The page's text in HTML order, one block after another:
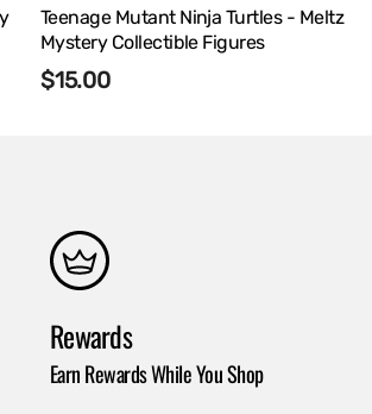
Teenage Mutant Ninja Turtles - Meltz
Mystery Collectible Figures
Regular
$15.00
Rewards
Earn Rewards While You Shop